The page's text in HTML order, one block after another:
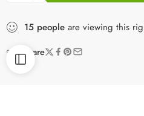
15 people are viewing this
Share